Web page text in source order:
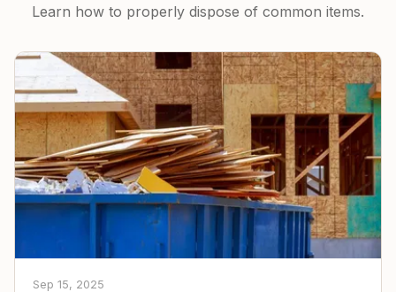
Learn how to properly dispose of common items.
Sep 15, 2025